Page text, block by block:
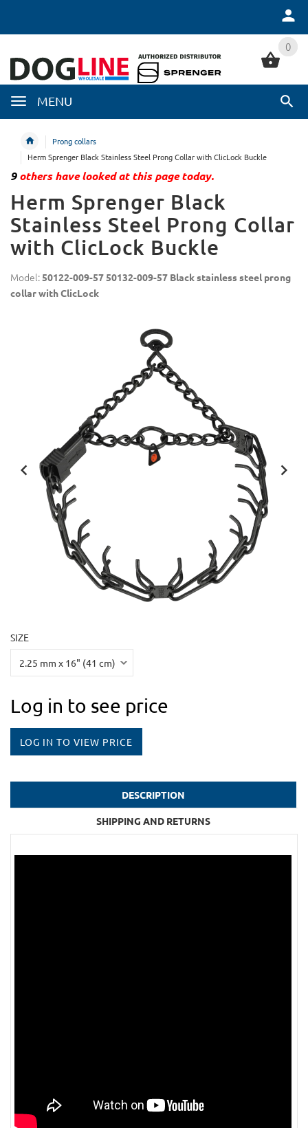
0
MENU
0
Prong collars
Herm Sprenger Black Stainless Steel Prong Collar with ClicLock Buckle
9others have looked at this page today.
Herm Sprenger Black
Stainless Steel Prong Collar
with ClicLock Buckle
Model:50122-009-57 50132-009-57 Black stainless steel prong
collar with ClicLock
SIZE
Log in to see price
LOG IN TO VIEW PRICE
DESCRIPTION
SHIPPING AND RETURNS